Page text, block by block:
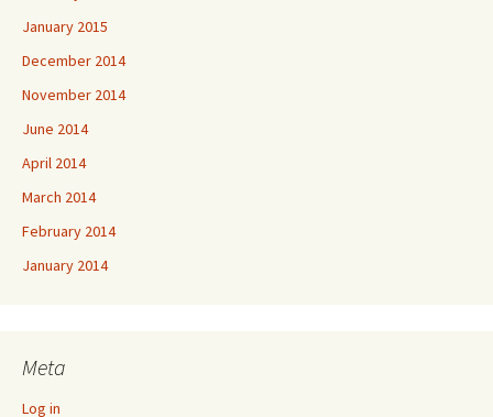
January 2015
December 2014
November 2014
June 2014
April 2014
March 2014
February 2014
January 2014
Meta
Log in